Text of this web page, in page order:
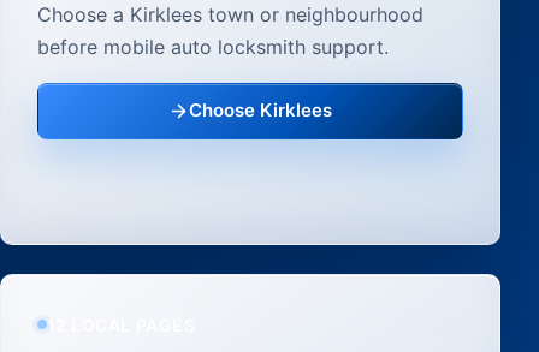
Choose a Kirklees town or neighbourhood
before mobile auto locksmith support.
Choose Kirklees
12 LOCAL PAGES